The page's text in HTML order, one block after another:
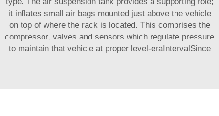
it inflates small air bags mounted just above the vehicle
on top of where the rack is located. This comprises the
compressor, valves and sensors which regulate pressure
to maintain that vehicle at proper level-eraIntervalSince